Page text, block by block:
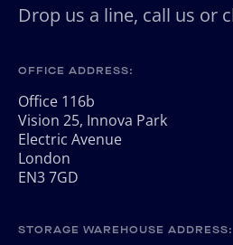
Drop us a line, call us or
OFFICE ADDRESS:
Office 116b
Vision 25, Innova Park
Electric Avenue
London
EN3 7GD
STORAGE WAREHOUSE ADDRESS: